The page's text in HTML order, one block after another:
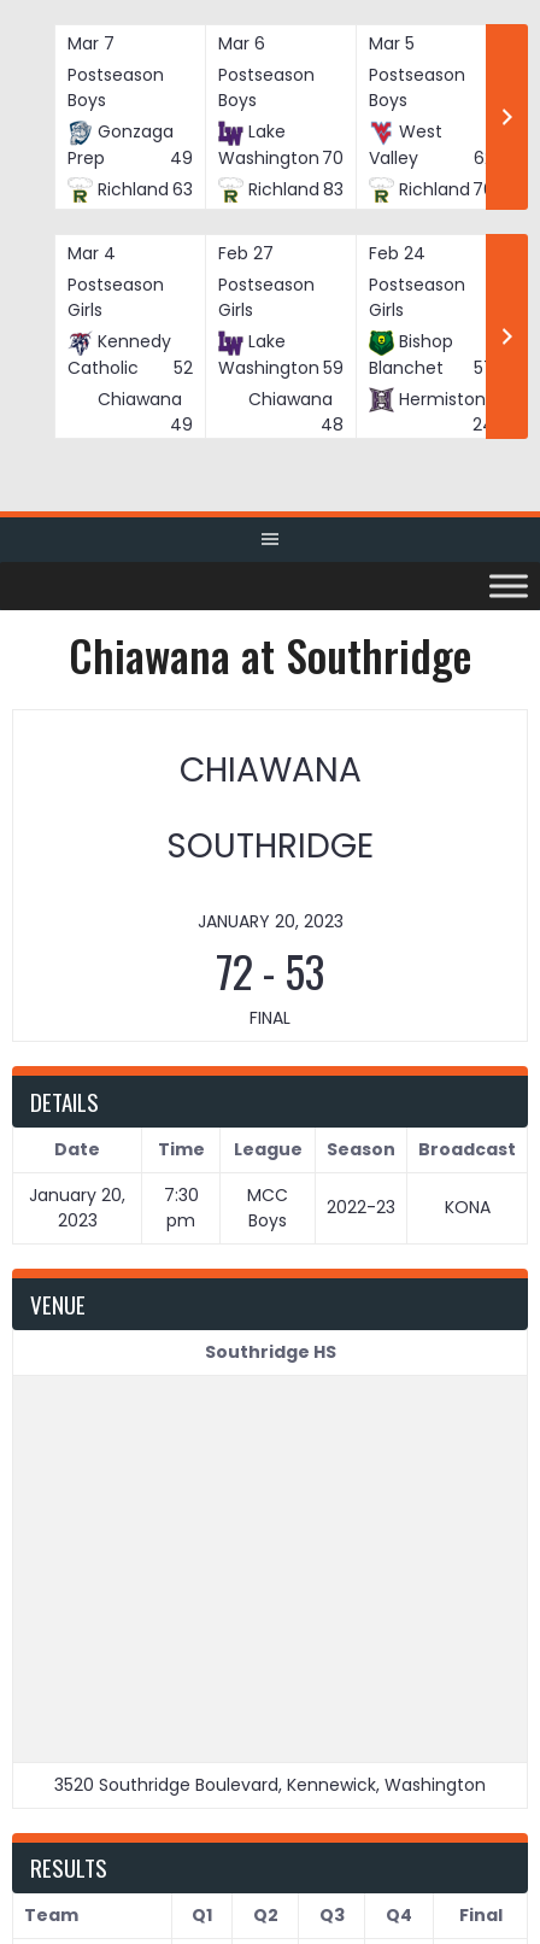
Mar 7
Postseason
Boys
Gonzaga
Prep
49
Richland 63
Mar 6
Postseason
Boys
Lake
Washington 70
Richland 83
Mar 5
Postseason
Boys
West
Valley
62
Richland 76
Mar 4
Postseason
Girls
Kennedy
Catholic
52
Chiawana
49
Feb 27
Postseason
Girls
Lake
Washington 59
Chiawana
48
Feb 24
Postseason
Girls
Bishop
Blanchet
57
Hermiston
24
Chiawana at Southridge
CHIAWANA
SOUTHRIDGE
JANUARY 20, 2023
72- 53
FINAL
DETAILS
Date Time League Season
Broadcast
January 20,
2023
7:30
pm
MCC
Boys
2022-23 KONA
VENUE
Southridge HS
3520 Southridge Boulevard, Kennewick, Washington
RESULTS
Team Q1 Q2 Q3 Q4
Final